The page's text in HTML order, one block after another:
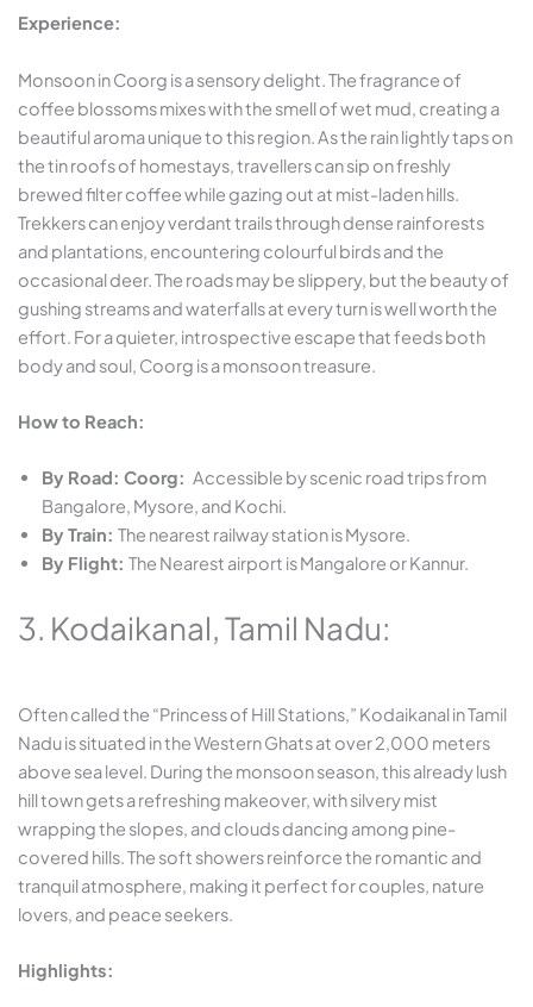
Experience:
Monsoon in Coorg is a sensory delight. The fragrance of
coffee blossoms mixes with the smell of wet mud, creating a
beautiful aroma unique to this region. As the rain lightly taps on
the tin roofs of homestays, travellers can sip on freshly
brewed filter coffee while gazing out at mist-laden hills.
Trekkers can enjoy verdant trails through dense rainforests
and plantations, encountering colourful birds and the
occasional deer. The roads may be slippery, but the beauty of
gushing streams and waterfalls at every turn is well worth the
effort. For a quieter, introspective escape that feeds both
body and soul, Coorg is a monsoon treasure.
How to Reach:
By Road: Coorg: Accessible by scenic road trips from
Bangalore, Mysore, and Kochi.
By Train: The nearest railway station is Mysore.
By Flight: The Nearest airport is Mangalore or Kannur.
3. Kodaikanal, Tamil Nadu:
Often called the “Princess of Hill Stations,” Kodaikanal in Tamil
Nadu is situated in the Western Ghats at over 2,000 meters
above sea level. During the monsoon season, this already lush
hill town gets a refreshing makeover, with silvery mist
wrapping the slopes, and clouds dancing among pine-
covered hills. The soft showers reinforce the romantic and
tranquil atmosphere, making it perfect for couples, nature
lovers, and peace seekers.
Highlights: